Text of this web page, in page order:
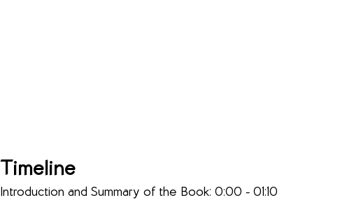
Timeline
Introduction and Summary of the Book: 0:00 - 01:10